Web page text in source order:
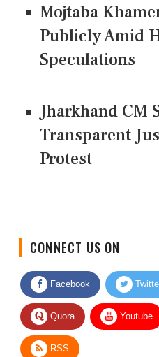
Mojtaba
Publicly Amid
Speculations
Jharkhand CM
Transparent
Protest
Facebook
Quora Youtube
RSS